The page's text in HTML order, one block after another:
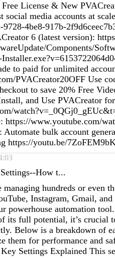
License & New
social media accounts at
9728-4be8-917b-
6 (latest version):
Components/
to paid for unlimited
PVACreator20OFF Use
to save 20% Free
and Use PVACreator
https://www.youtube.com/
Automate bulk account
https://youtu.be/
How t...
managing hundreds or even
Instagram, Gmail,
powerhouse automation
its full potential, it’s crucial
Below is a breakdown of
them for performance and
Settings Explained This